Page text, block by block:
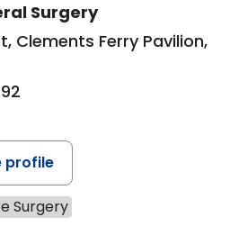
Surgery
Clements Ferry Pavilion,
profile
Surgery